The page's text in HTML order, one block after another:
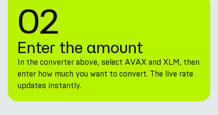
02
Enter the amount
In the converter above, select AVAX and XLM, then
enter how much you want to convert. The live rate
updates instantly.